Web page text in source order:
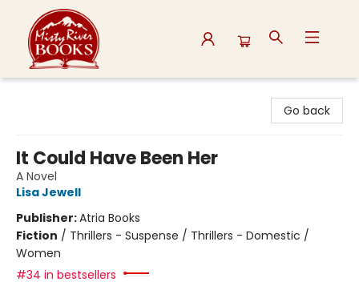
Go back
It Could Have Been Her
A Novel
Lisa Jewell
Publisher:Atria Books
Fiction / Thrillers - Suspense / Thrillers - Domestic /
Women
#34 in bestsellers